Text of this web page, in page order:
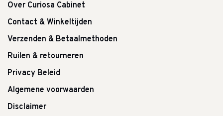
Over Curiosa Cabinet
Contact & Winkeltijden
Verzenden & Betaalmethoden
Ruilen & retourneren
Privacy Beleid
Algemene voorwaarden
Disclaimer